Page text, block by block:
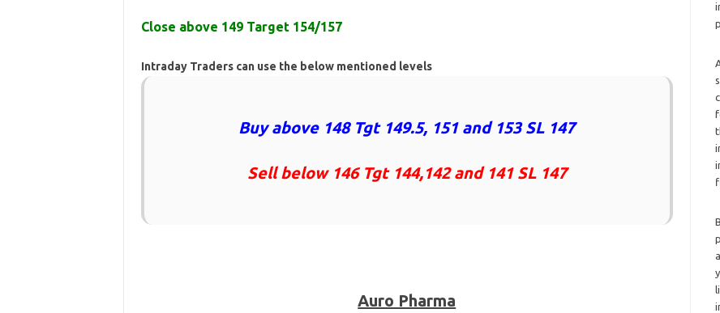
Close above 149 Target 154/157
Intraday Traders can use the below mentioned levels
Buy above 148 Tgt 149.5, 151 and 153 SL 147
Sell below 146 Tgt 144,142 and 141 SL 147
Auro Pharma